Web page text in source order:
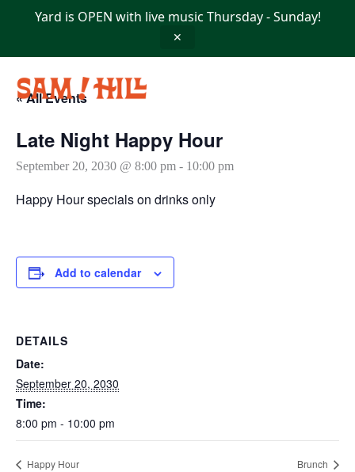
Yard is OPEN with live music Thursday - Sunday!
✕
« All Events
Late Night Happy Hour
September 20, 2030 @ 8:00 pm - 10:00 pm
Happy Hour specials on drinks only
Add to calendar
DETAILS
Date:
September 20, 2030
Time:
8:00 pm - 10:00 pm
Happy Hour Brunch